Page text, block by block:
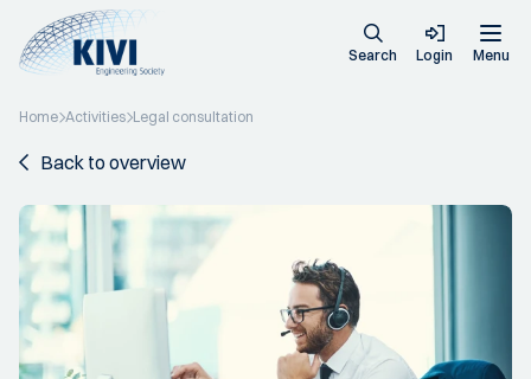
Search Login Menu
Home Activities Legal consultation
Back to overview